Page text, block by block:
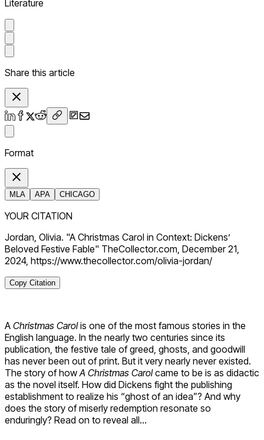
Literature
Share this article
Format
MLA APA CHICAGO
YOUR CITATION
Jordan, Olivia. "A Christmas Carol in Context: Dickens’
Beloved Festive Fable" TheCollector.com, December 21,
2024, https://www.thecollector.com/olivia-jordan/
Copy Citation
A Christmas Carolis one of the most famous stories in the
English language. In the nearly two centuries since its
publication, the festive tale of greed, ghosts, and goodwill
has never been out of print. But it very nearly never existed.
The story of howA Christmas Carolcame to be is as didactic
as the novel itself. How did Dickens fight the publishing
establishment to realize his “ghost of an idea”? And why
does the story of miserly redemption resonate so
enduringly? Read on to reveal all…